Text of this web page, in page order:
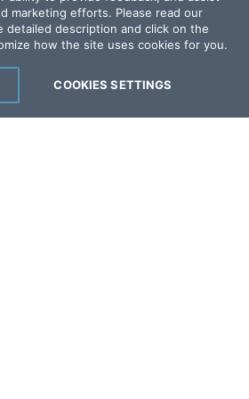
Progress Software
its subsidiaries or affiliates.
marketing efforts. Please read our
detailed description and click on the
how the site uses cookies for you.
COOKIES SETTINGS